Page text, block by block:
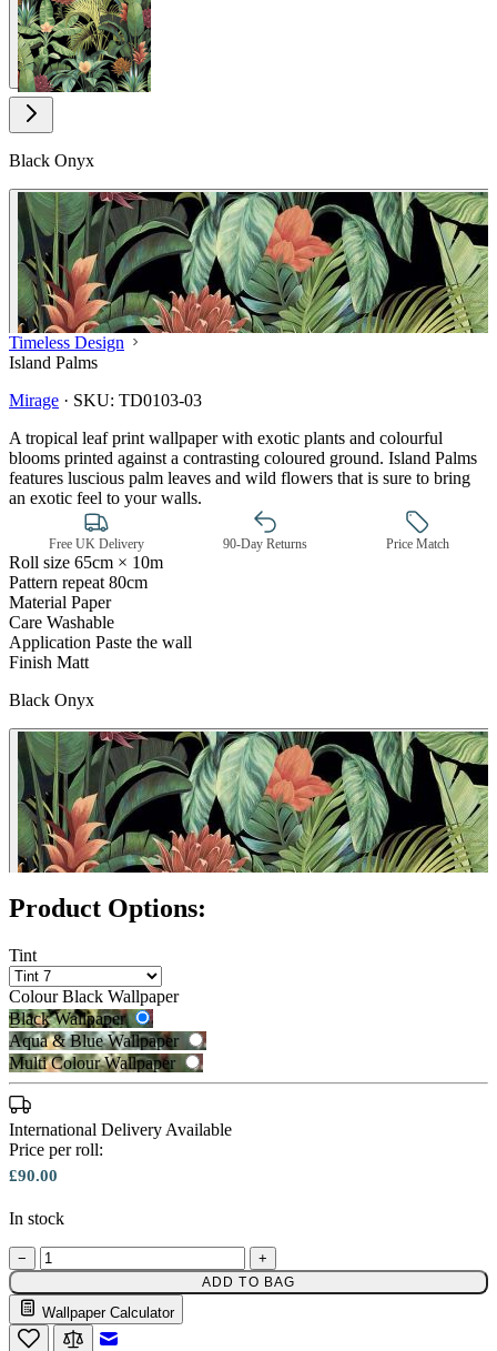
Black Onyx
Black Wallpaper – Tint 7
Aqua & Blue Wallpaper – Tint 7
Timeless Design
Island Palms
Mirage · SKU: TD0103-03
A tropical leaf print wallpaper with exotic plants and colourful
blooms printed against a contrasting coloured ground. Island Palms
features luscious palm leaves and wild flowers that is sure to bring
an exotic feel to your walls.
Free UK Delivery 90-Day Returns Price Match
Roll size 65cm × 10m
Pattern repeat 80cm
Material Paper
Care Washable
Application Paste the wall
Finish Matt
Black Onyx
Black Wallpaper – Tint 7
Product Options:
Tint
Colour Black Wallpaper
Black Wallpaper
Aqua & Blue Wallpaper
Multi Colour Wallpaper
International Delivery Available
Price per roll:
£90.00
In stock
− +
ADD TO BAG
Wallpaper Calculator